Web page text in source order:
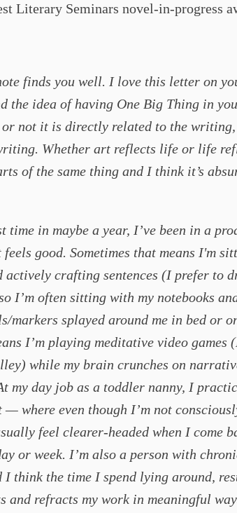
Literary Seminars novel-in-progress
finds you well. I love this letter on
the idea of having One Big Thing in
not it is directly related to the
Whether art reflects life or life
of the same thing and I think it’s
time in maybe a year, I’ve been in a
feels good. Sometimes that means I'm
crafting sentences (I prefer to
I’m often sitting with my notebooks
markers splayed around me in bed or
I’m playing meditative video games
while my brain crunches on
my day job as a toddler nanny, I
— where even though I’m not
feel clearer-headed when I come
or week. I’m also a person with
I think the time I spend lying around,
and refracts my work in meaningful